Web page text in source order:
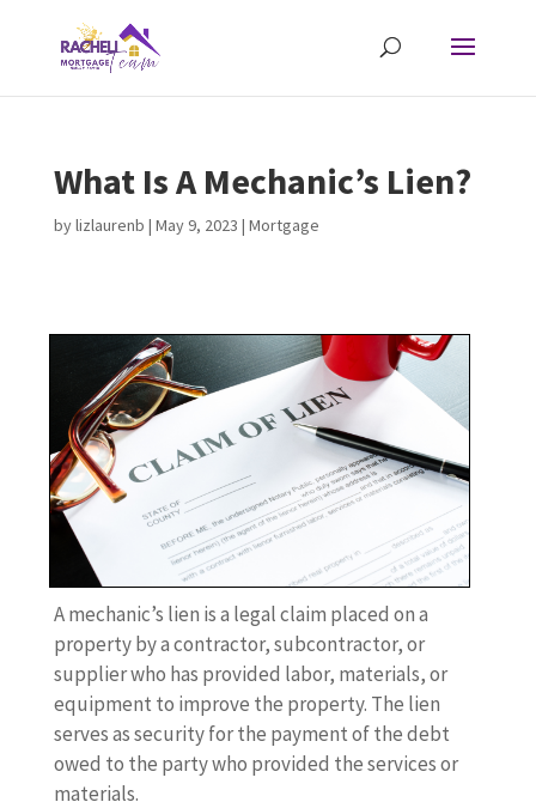
What Is A Mechanic’s Lien?
bylizlaurenb | May 9, 2023 | Mortgage
A mechanic’s lien is a legal claim placed on a
property by a contractor, subcontractor, or
supplier who has provided labor, materials, or
equipment to improve the property. The lien
serves as security for the payment of the debt
owed to the party who provided the services or
materials.